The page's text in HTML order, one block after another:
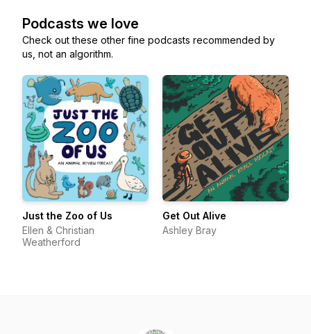
Podcasts we love
Check out these other fine podcasts recommended by
us, not an algorithm.
Just the Zoo of Us
Ellen & Christian
Weatherford
Get Out Alive
Ashley Bray